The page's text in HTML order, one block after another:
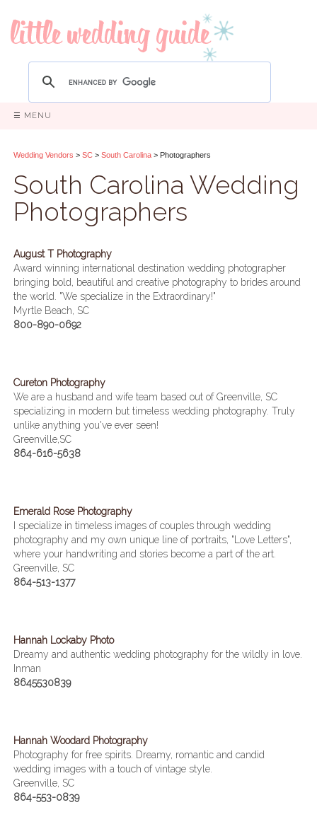
☰ MENU
Wedding Vendors > SC > South Carolina > Photographers
South Carolina Wedding
Photographers
August T Photography
Award winning international destination wedding photographer
bringing bold, beautiful and creative photography to brides around
the world. "We specialize in the Extraordinary!"
Myrtle Beach, SC
800-890-0692
Cureton Photography
We are a husband and wife team based out of Greenville, SC
specializing in modern but timeless wedding photography. Truly
unlike anything you've ever seen!
Greenville,SC
864-616-5638
Emerald Rose Photography
I specialize in timeless images of couples through wedding
photography and my own unique line of portraits, "Love Letters",
where your handwriting and stories become a part of the art.
Greenville, SC
864-513-1377
Hannah Lockaby Photo
Dreamy and authentic wedding photography for the wildly in love.
Inman
8645530839
Hannah Woodard Photography
Photography for free spirits. Dreamy, romantic and candid
wedding images with a touch of vintage style.
Greenville, SC
864-553-0839